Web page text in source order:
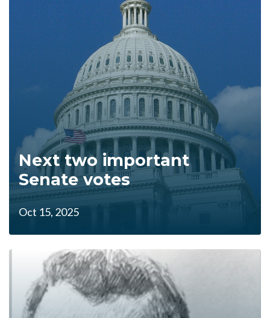
Next two important
Senate votes
Oct 15, 2025